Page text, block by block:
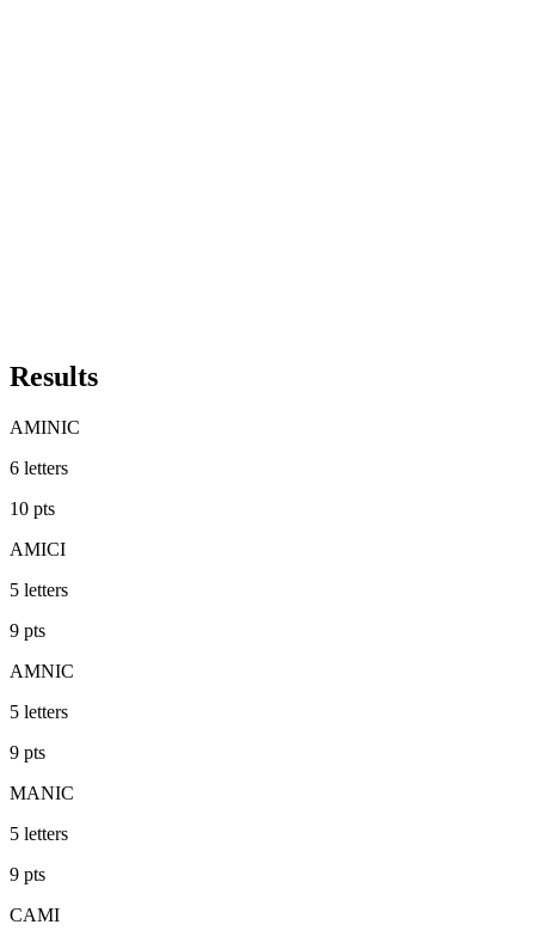
Results
AMINIC
6 letters
10 pts
AMICI
5 letters
9 pts
AMNIC
5 letters
9 pts
MANIC
5 letters
9 pts
CAMI